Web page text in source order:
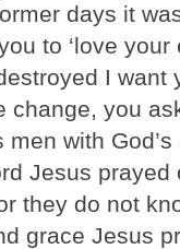
days it
to ‘love your
I want
change, you
with
Jesus prayed
they do not
grace Jesus